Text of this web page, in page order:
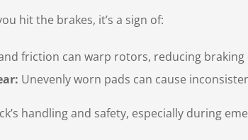
hit the brakes, it’s a sign of:
friction can warp rotors, reducing braking
Unevenly worn pads can cause
handling and safety, especially during